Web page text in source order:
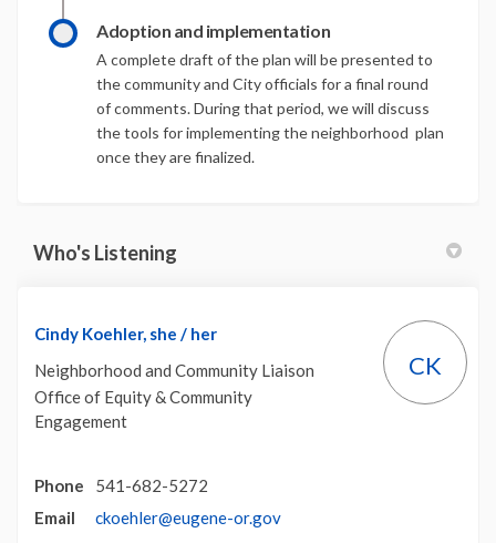
Adoption and implementation
A complete draft of the plan will be presented to
the community and City officials for a final round
of comments. During that period, we will discuss
the tools for implementing the neighborhood plan
once they are finalized.
Who's Listening
Cindy Koehler, she / her
Neighborhood and Community Liaison
Office of Equity & Community
Engagement
CK
Phone
541-682-5272
Email
ckoehler@eugene-or.gov(External link)